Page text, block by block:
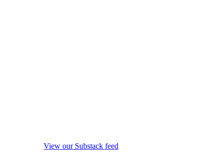
View our Substack feed